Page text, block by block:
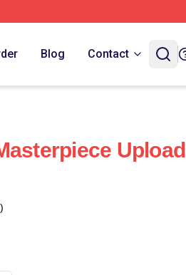
Blog Contact
Upload